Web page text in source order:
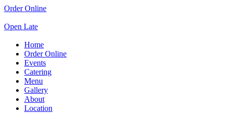
Order Online
Open Late
Home
Order Online
Events
Catering
Menu
Gallery
About
Location